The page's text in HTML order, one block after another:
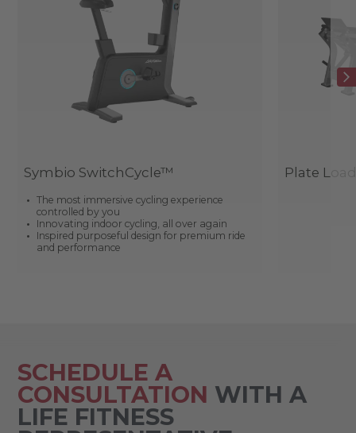
Symbio SwitchCycle™
The most immersive cycling experience
controlled by you
Innovating indoor cycling, all over again
Inspired purposeful design for premium ride
and performance
Plate
SCHEDULE A
CONSULTATION WITH A
LIFE FITNESS